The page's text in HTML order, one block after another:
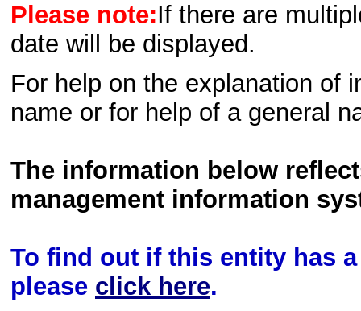
Please note:If there are
date will be displayed.
For help on the explanation of
name or for help of a general
The information below
management information
To find out if this entity has
please click here.